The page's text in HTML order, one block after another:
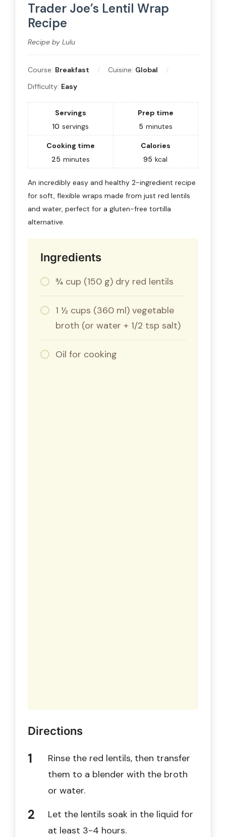
Trader Joe’s Lentil Wrap
Recipe
Recipe by Lulu
Course: Breakfast Cuisine: Global
Difficulty: Easy
Servings
10 servings
Prep time
5 minutes
Cooking time
25 minutes
Calories
95 kcal
An incredibly easy and healthy 2-ingredient recipe
for soft, flexible wraps made from just red lentils
and water, perfect for a gluten-free tortilla
alternative.
Ingredients
¾ cup (150 g) dry red lentils
1 ½ cups (360 ml) vegetable
broth (or water + 1/2 tsp salt)
Oil for cooking
Directions
Rinse the red lentils, then transfer
them to a blender with the broth
or water.
Let the lentils soak in the liquid for
at least 3-4 hours.